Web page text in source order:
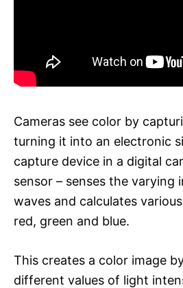
Cameras see color by
turning it into an electronic
capture device in a digital
sensor – senses the varying
waves and calculates
red, green and blue.
This creates a color image
different values of light